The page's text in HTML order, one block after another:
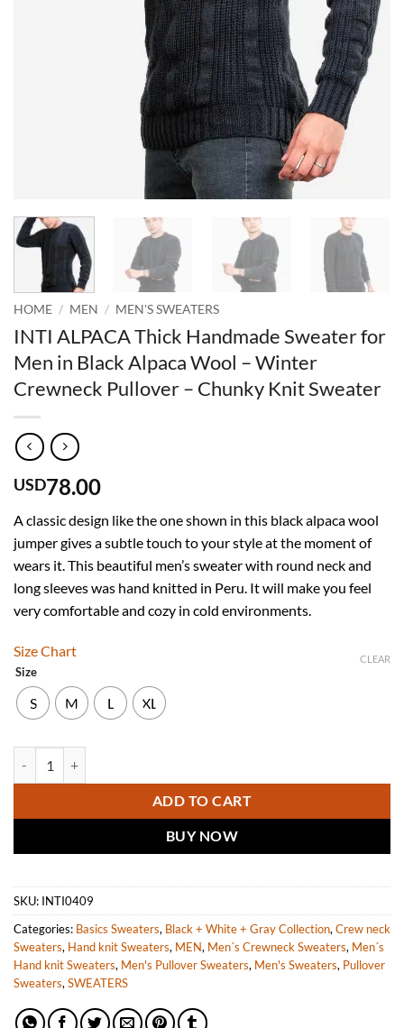
HOME / MEN / MEN'S SWEATERS
INTI ALPACA Thick Handmade Sweater for
Men in Black Alpaca Wool – Winter
Crewneck Pullover – Chunky Knit Sweater
USD78.00
A classic design like the one shown in this black alpaca wool
jumper gives a subtle touch to your style at the moment of
wears it. This beautiful men’s sweater with round neck and
long sleeves was hand knitted in Peru. It will make you feel
very comfortable and cozy in cold environments.
Size Chart
Size
S M L XL
CLEAR
ADD TO CART
BUY NOW
SKU: INTI0409
Categories: Basics Sweaters, Black + White + Gray Collection,Crew neck
Sweaters, Hand knit Sweaters, MEN, Men´s Crewneck Sweaters, Men´s
Hand knit Sweaters, Men's Pullover Sweaters, Men's Sweaters, Pullover
Sweaters,SWEATERS